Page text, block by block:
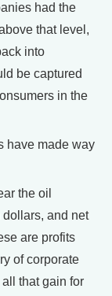
had the
that level,
into
be captured
in the
have made way
the oil
and net
are profits
of corporate
that gain for